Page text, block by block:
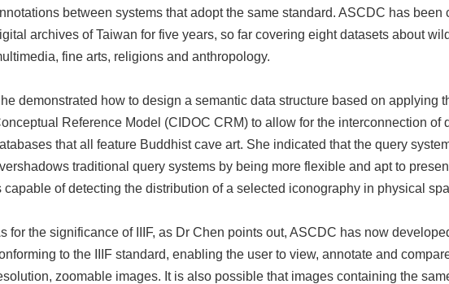
between systems that adopt the same standard. ASCDC has been
archives of Taiwan for five years, so far covering eight datasets about
fine arts, religions and anthropology.
demonstrated how to design a semantic data structure based on applying
Reference Model (CIDOC CRM) to allow for the interconnection of
that all feature Buddhist cave art. She indicated that the query
traditional query systems by being more flexible and apt to
capable of detecting the distribution of a selected iconography in physical
for the significance of IIIF, as Dr Chen points out, ASCDC has now
to the IIIF standard, enabling the user to view, annotate and
zoomable images. It is also possible that images containing the